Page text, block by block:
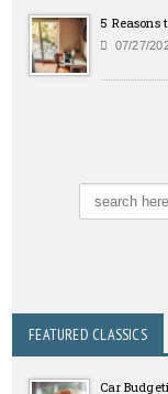
5 Reasons
07/27/
FEATURED CLASSICS
Car